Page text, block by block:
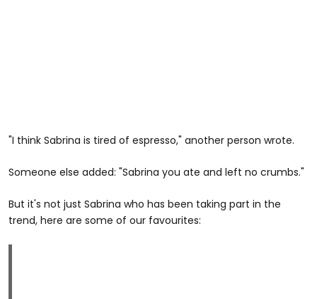
"I think Sabrina is tired of espresso," another person wrote.
Someone else added: "Sabrina you ate and left no crumbs."
But it's not just Sabrina who has been taking part in the
trend, here are some of our favourites: